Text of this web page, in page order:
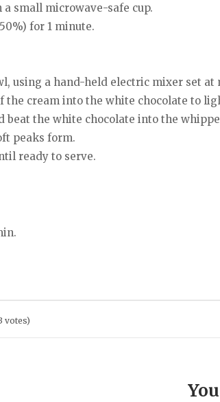
small microwave-safe cup.
for 1 minute.
using a hand-held electric mixer set
the cream into the white chocolate to
beat the white chocolate into the
peaks form.
ready to serve.
votes)